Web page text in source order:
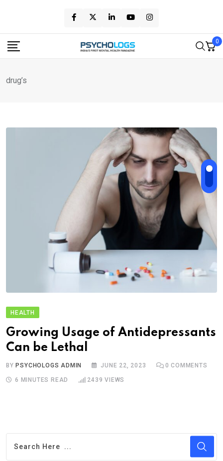
content
0
drug’s
HEALTH
Growing Usage of Antidepressants
Can be Lethal
BYPSYCHOLOGS ADMIN JUNE 22, 2023 0 COMMENTS
6 MINUTES READ 2439 VIEWS